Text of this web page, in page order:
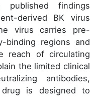
findings
derived BK virus
virus carries pre-
binding regions and
reach of circulating
the limited clinical
antibodies,
drug is designed to